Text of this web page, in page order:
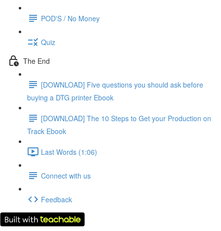
POD'S / No Money
Quiz
The End
[DOWNLOAD] Five questions you should ask before
buying a DTG printer Ebook
[DOWNLOAD] The 10 Steps to Get your Production on
Track Ebook
Last Words (1:06)
Connect with us
Feedback